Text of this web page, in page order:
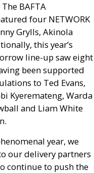
BAFTA
four NETWORK
Grylls, Akinola
this year’s
line-up saw eight
been supported
to Ted Evans,
Kyeremateng, Warda
and Liam White
year, we
our delivery partners
continue to push the